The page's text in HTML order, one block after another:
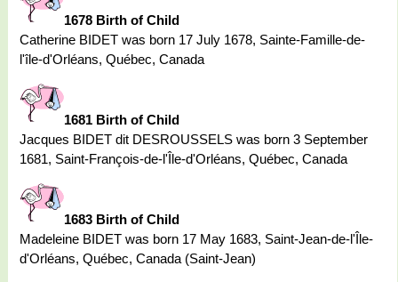
1678 Birth of Child
Catherine BIDET was born 17 July 1678, Sainte-Famille-de-
l'île-d'Orléans, Québec, Canada
1681 Birth of Child
Jacques BIDET dit DESROUSSELS was born 3 September
1681, Saint-François-de-l'Île-d'Orléans, Québec, Canada
1683 Birth of Child
Madeleine BIDET was born 17 May 1683, Saint-Jean-de-l'Île-
d'Orléans, Québec, Canada (Saint-Jean)